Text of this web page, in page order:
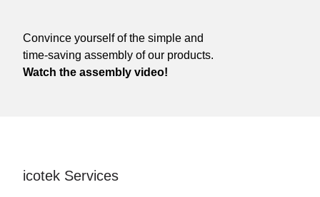
Convince yourself of the simple and
time-saving assembly of our products.
Watch the assembly video!
icotek Services